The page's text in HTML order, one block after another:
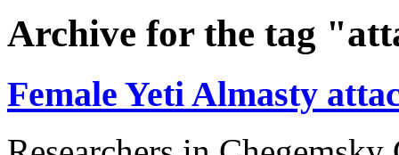
Archive for the tag
Female Yeti Almasty